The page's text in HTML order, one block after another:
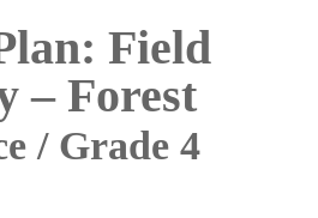
Field
– Forest
/ Grade 4